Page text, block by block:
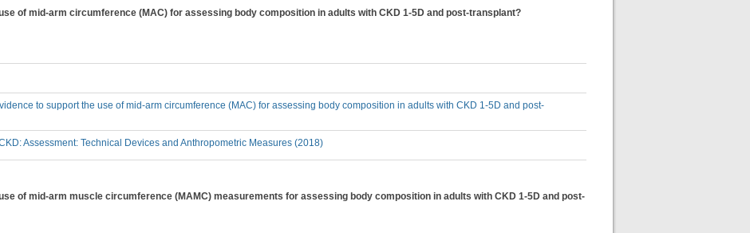
of mid-arm circumference (MAC) for assessing body composition in adults with CKD 1-5D and post-transplant?
to support the use of mid-arm circumference (MAC) for assessing body composition in adults with CKD 1-5D and post-
Assessment: Technical Devices and Anthropometric Measures (2018)
of mid-arm muscle circumference (MAMC) measurements for assessing body composition in adults with CKD 1-5D and post-